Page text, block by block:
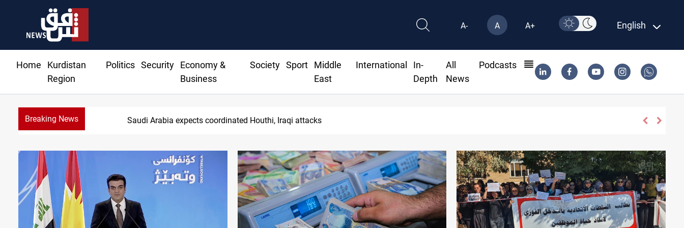
A- A A+ English
Home
Kurdistan
Region
Politics Security
Economy &
Business
Society Sport
Middle
East
International
In-
Depth
All
News
Podcasts
Breaking News Nasiriyah municipality staff arrested over forged documents